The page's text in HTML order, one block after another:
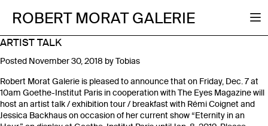
ROBERT MORAT GALERIE
ARTIST TALK
Posted November 30, 2018 byTobias
Robert Morat Galerie is pleased to announce that on Friday, Dec. 7 at
10am Goethe-Institut Paris in cooperation with The Eyes Magazine will
host an artist talk / exhibition tour / breakfast with Rémi Coignet and
Jessica Backhaus on occasion of her current show “Eternity in an